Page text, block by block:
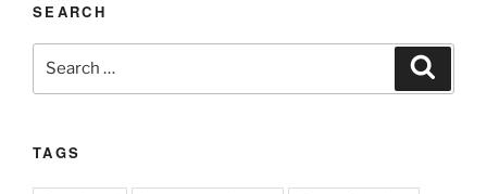
SEARCH
Search
for:
TAGS